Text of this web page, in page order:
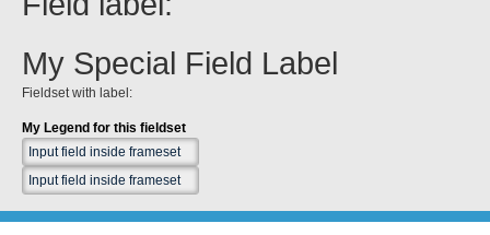
My Special Field Label
Fieldset with label:
My Legend for this fieldset